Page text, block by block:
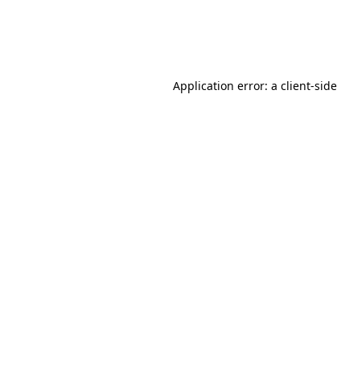
Application error: a client-